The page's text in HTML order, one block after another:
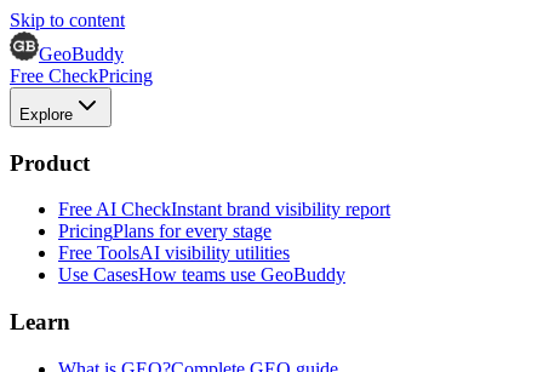
Skip to content
GeoBuddy
Free CheckPricing
Explore
Product
Free AI CheckInstant brand visibility report
PricingPlans for every stage
Free ToolsAI visibility utilities
Use CasesHow teams use GeoBuddy
Learn